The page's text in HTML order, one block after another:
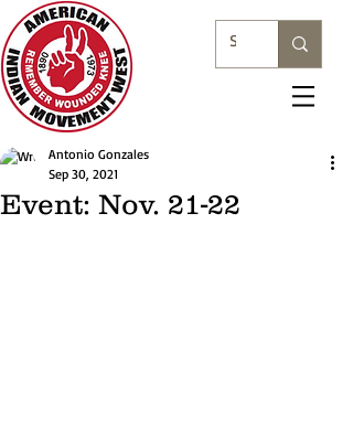
Event: Nov. 21-22
Antonio Gonzales
Sep 30, 2021